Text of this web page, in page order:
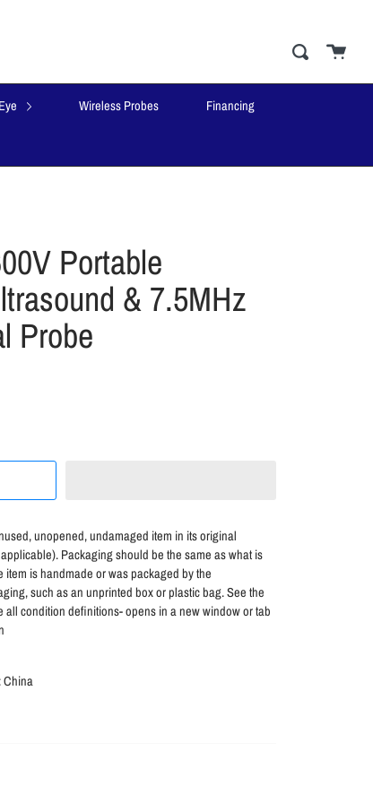
close
SearchCart
Wireless Probes Financing
Portable
& 7.5MHz
Probe
unopened, undamaged item in its original
Packaging should be the same as what is
is handmade or was packaged by the
such as an unprinted box or plastic bag. See the
all condition definitions- opens in a new window or tab
China